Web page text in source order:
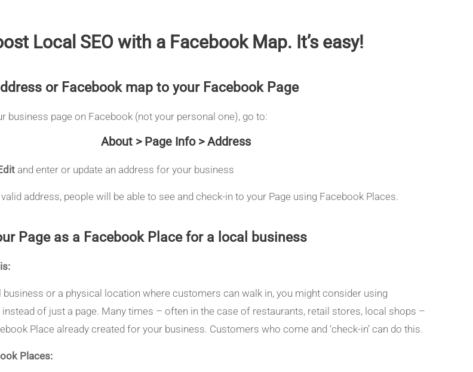
Local SEO with a Facebook Map. It’s easy!
or Facebook map to your Facebook Page
business page on Facebook (not your personal one), go to:
About > Page Info > Address
and enter or update an address for your business
address, people will be able to see and check-in to your Page using Facebook Places.
Page as a Facebook Place for a local business
business or a physical location where customers can walk in, you might consider using
instead of just a page. Many times – often in the case of restaurants, retail stores, local shops –
Place already created for your business. Customers who come and ‘check-in’ can do this.
Places: